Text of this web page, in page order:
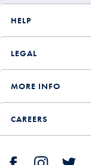
HELP
LEGAL
MORE INFO
CAREERS